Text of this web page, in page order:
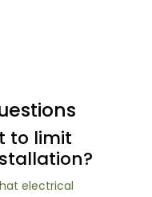
to limit
electrical